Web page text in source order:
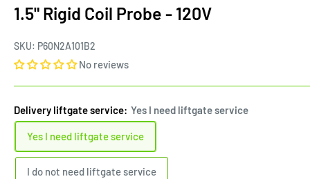
1.5" Rigid Coil Probe - 120V
SKU: P60N2A101B2
No reviews
Delivery liftgate service: Yes I need liftgate service
Yes I need liftgate service
I do not need liftgate service